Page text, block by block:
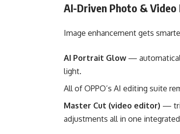
AI-Driven Photo & Video
Image enhancement gets
AI Portrait Glow—
light.
All of OPPO’s AI editing suite
Master Cut (video editor) —
adjustments all in one